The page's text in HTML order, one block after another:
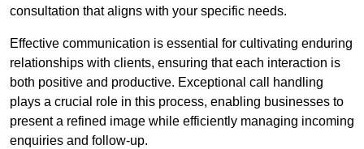
consultation that aligns with your specific needs.
Effective communication is essential for cultivating enduring
relationships with clients, ensuring that each interaction is
both positive and productive. Exceptional call handling
plays a crucial role in this process, enabling businesses to
present a refined image while efficiently managing incoming
enquiries and follow-up.